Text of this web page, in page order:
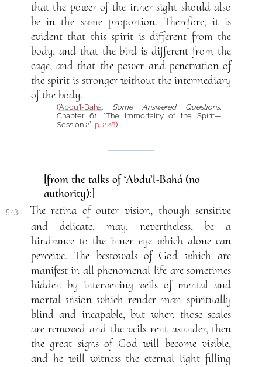
that the power of the inner sight should also
be in the same proportion. Therefore, it is
evident that this spirit is different from the
body, and that the bird is different from the
cage, and that the power and penetration of
the spirit is stronger without the intermediary
of the body.
(‘Abdu’l-Bahá: Some Answered Questions,
Chapter 61: “The Immortality of the Spirit—
Session 2”, p. 228)
[from the talks of ‘Abdu’l-Bahá (no
authority):]
543.
The retina of outer vision, though sensitive
and delicate, may, nevertheless, be a
hindrance to the inner eye which alone can
perceive. The bestowals of God which are
manifest in all phenomenal life are sometimes
hidden by intervening veils of mental and
mortal vision which render man spiritually
blind and incapable, but when those scales
are removed and the veils rent asunder, then
the great signs of God will become visible,
and he will witness the eternal light filling